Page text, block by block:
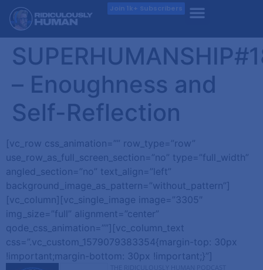
Join 1k+ Subscribers
– Enoughness and
Self-Reflection
[vc_row css_animation=”” row_type=”row”
use_row_as_full_screen_section=”no” type=”full_width”
angled_section=”no” text_align=”left”
background_image_as_pattern=”without_pattern”]
[vc_column][vc_single_image image=”3305″
img_size=”full” alignment=”center”
qode_css_animation=””][vc_column_text
css=”.vc_custom_1579079383354{margin-top: 30px
!important;margin-bottom: 30px !important;}”]